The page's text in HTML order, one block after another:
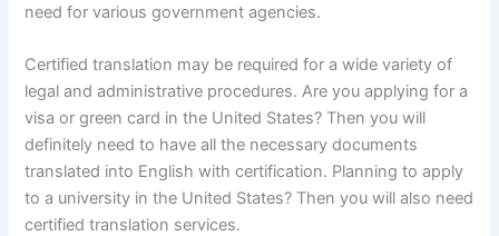
need for various government agencies.
Certified translation may be required for a wide variety of
legal and administrative procedures. Are you applying for a
visa or green card in the United States? Then you will
definitely need to have all the necessary documents
translated into English with certification. Planning to apply
to a university in the United States? Then you will also need
certified translation services.